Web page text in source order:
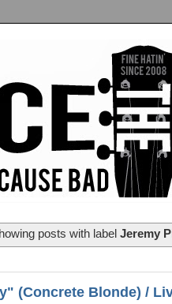
posts with labelJeremy
(Concrete Blonde) /